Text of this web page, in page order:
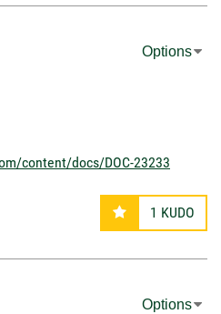
Options
content/docs/DOC-23233
1 KUDO
Options